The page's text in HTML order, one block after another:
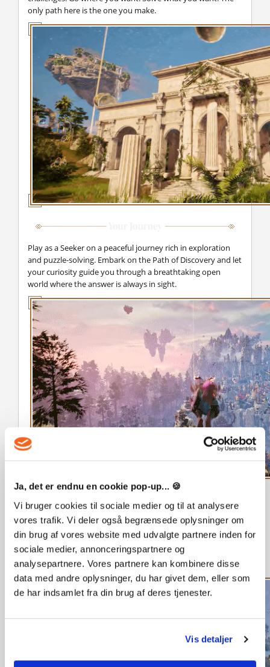
Ja, det er endnu en cookie pop-up... 🍪
Vi bruger cookies til sociale medier og til at analysere
vores trafik. Vi deler også begrænsede oplysninger om
din brug af vores website med udvalgte partnere inden for
sociale medier, annonceringspartnere og
analysepartnere. Vores partnere kan kombinere disse
data med andre oplysninger, du har givet dem, eller som
de har indsamlet fra din brug af deres tjenester.
Vis detaljer
only path here is the one you make.
Play as a Seeker on a peaceful journey rich in exploration
and puzzle-solving. Embark on the Path of Discovery and let
your curiosity guide you through a breathtaking open
world where the answer is always in sight.
Customize your character. Increase your puzzle masteries
to level them up while earning sparks to unlock new
abilities. Complete daily quests. With puzzles that refresh
over time, a new discovery awaits with every visit to the
islands.